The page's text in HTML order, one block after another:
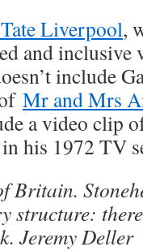
Liverpool,
and
include
Mr and Mrs
a video clip
his 1972 TV
Britain.
structure:
Jeremy Deller